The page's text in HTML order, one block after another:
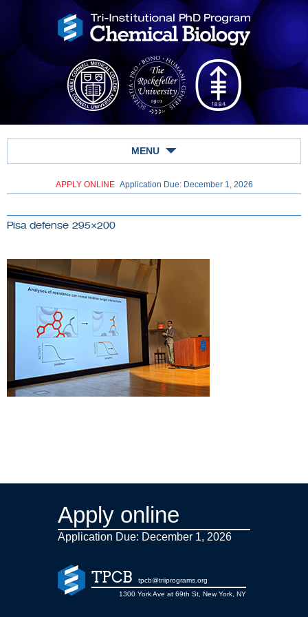
MENU
APPLY ONLINE Application Due: December 1, 2026
Pisa defense 295×200
Apply online
Application Due: December 1, 2026
TPCB
tpcb@triiprograms.org
1300 York Ave at 69th St, New York, NY